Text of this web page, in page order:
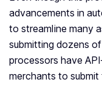
advancements in
to streamline many
submitting dozens
processors have
merchants to